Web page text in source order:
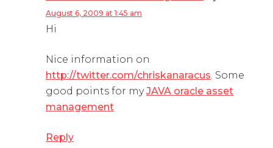
August 6, 2009 at 1:45 am
Hi
Nice information on
http://twitter.com/chriskanaracus. Some
good points for myJAVA oracle asset
management
Reply